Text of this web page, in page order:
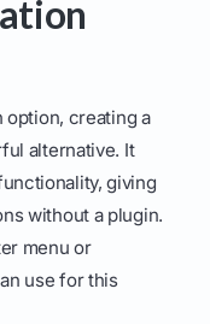
option, creating a
alternative. It
giving
without a plugin.
menu or
use for this